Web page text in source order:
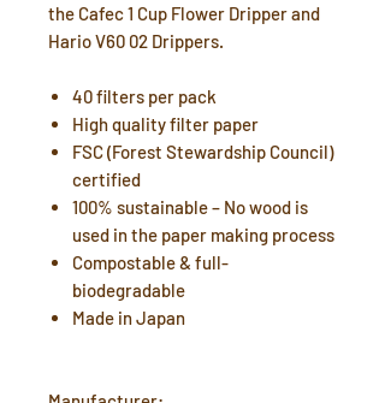
the Cafec 1 Cup Flower Dripper and
Hario V60 02 Drippers.
40 filters per pack
High quality filter paper
FSC (Forest Stewardship Council)
certified
100% sustainable – No wood is
used in the paper making process
Compostable & full-
biodegradable
Made in Japan